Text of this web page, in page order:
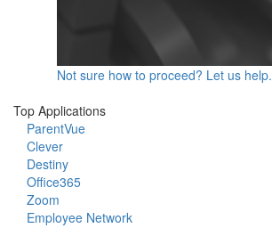
Not sure how to proceed? Let us help.
Top Applications
ParentVue
Clever
Destiny
Office365
Zoom
Employee Network